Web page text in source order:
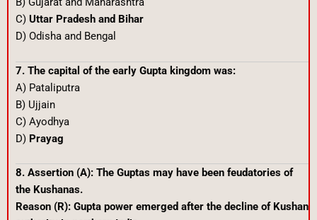
C) Uttar Pradesh and Bihar
D) Odisha and Bengal
7. The capital of the early Gupta kingdom was:
A) Pataliputra
B) Ujjain
C) Ayodhya
D) Prayag
8. Assertion (A): The Guptas may have been feudatories of
the Kushanas.
Reason (R): Gupta power emerged after the decline of Kushan